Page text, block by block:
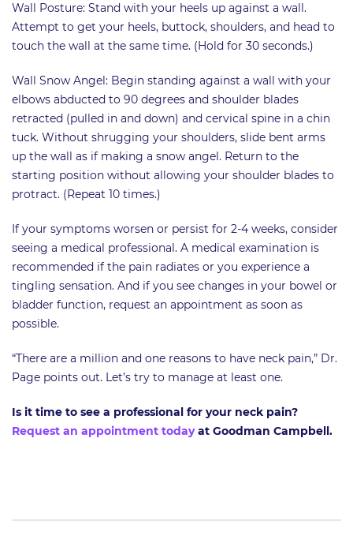
Wall Posture: Stand with your heels up against a wall.
Attempt to get your heels, buttock, shoulders, and head to
touch the wall at the same time. (Hold for 30 seconds.)
Wall Snow Angel: Begin standing against a wall with your
elbows abducted to 90 degrees and shoulder blades
retracted (pulled in and down) and cervical spine in a chin
tuck. Without shrugging your shoulders, slide bent arms
up the wall as if making a snow angel. Return to the
starting position without allowing your shoulder blades to
protract. (Repeat 10 times.)
If your symptoms worsen or persist for 2-4 weeks, consider
seeing a medical professional. A medical examination is
recommended if the pain radiates or you experience a
tingling sensation. And if you see changes in your bowel or
bladder function, request an appointment as soon as
possible.
“There are a million and one reasons to have neck pain,” Dr.
Page points out. Let’s try to manage at least one.
Is it time to see a professional for your neck pain?
Request an appointment todayat Goodman Campbell.